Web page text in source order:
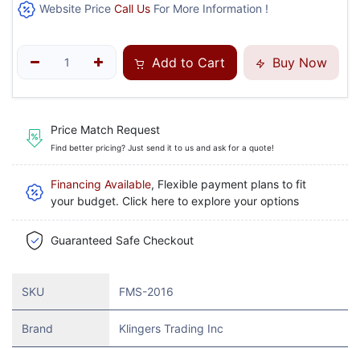
Website Price Call Us For More Information !
Add to Cart Buy Now
Price Match Request
Find better pricing? Just send it to us and ask for a quote!
Financing Available, Flexible payment plans to fit
your budget. Click here to explore your options
Guaranteed Safe Checkout
SKU FMS-2016
Brand Klingers Trading Inc